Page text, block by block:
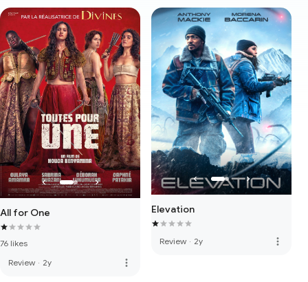
All for One
76 likes
Review · 2y more_vert
Elevation
Review · 2y more_vert